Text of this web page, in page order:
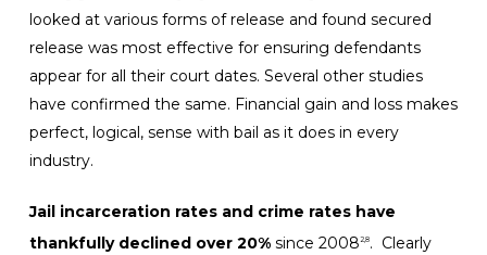
looked at various forms of release and found secured
release was most effective for ensuring defendants
appear for all their court dates. Several other studies
have confirmed the same. Financial gain and loss makes
perfect, logical, sense with bail as it does in every
industry.
Jail incarceration rates and crime rates have
thankfully declined over 20%since 20082,8. Clearly